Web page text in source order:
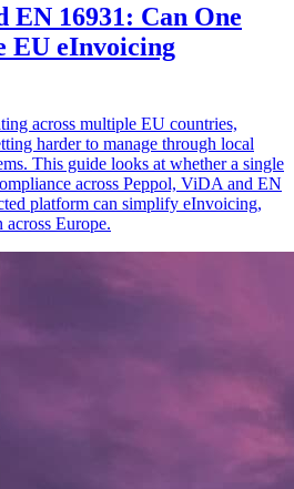
EN 16931: Can One
EU eInvoicing
across multiple EU countries,
harder to manage through local
This guide looks at whether a single
across Peppol, ViDA and EN
platform can simplify eInvoicing,
Europe.